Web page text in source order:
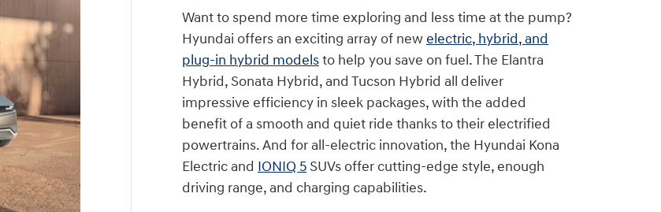
Want to spend more time exploring and less time at the pump?
Hyundai offers an exciting array of new electric, hybrid, and
plug-in hybrid modelsto help you save on fuel. The Elantra
Hybrid, Sonata Hybrid, and Tucson Hybrid all deliver
impressive efficiency in sleek packages, with the added
benefit of a smooth and quiet ride thanks to their electrified
powertrains. And for all-electric innovation, the Hyundai Kona
Electric and IONIQ 5SUVs offer cutting-edge style, enough
driving range, and charging capabilities.